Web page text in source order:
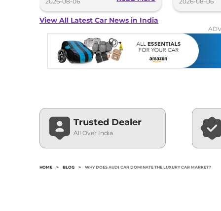
View All Latest Car News in India
Trusted Dealer
All Over India
HOME > BLOG > WHY DOES AUDI CAR DOMINATE THE LUXURY CAR MARKET?